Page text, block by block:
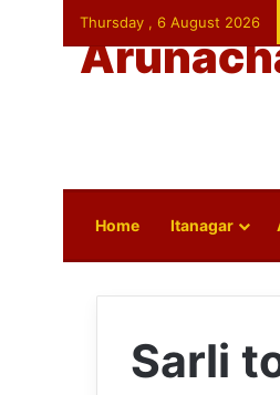
Thursday , 6 August 2026
Home Itanagar
Sarli